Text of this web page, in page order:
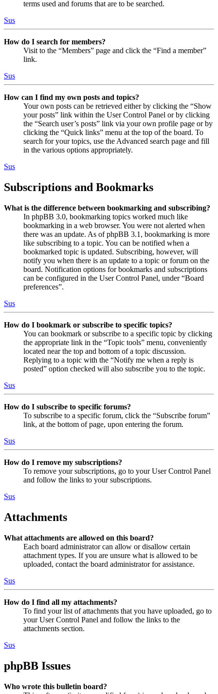
terms used and forums that are to be searched.
Sus
How do I search for members?
Visit to the “Members” page and click the “Find a member”
link.
Sus
How can I find my own posts and topics?
Your own posts can be retrieved either by clicking the “Show
your posts” link within the User Control Panel or by clicking
the “Search user’s posts” link via your own profile page or by
clicking the “Quick links” menu at the top of the board. To
search for your topics, use the Advanced search page and fill
in the various options appropriately.
Sus
Subscriptions and Bookmarks
What is the difference between bookmarking and subscribing?
In phpBB 3.0, bookmarking topics worked much like
bookmarking in a web browser. You were not alerted when
there was an update. As of phpBB 3.1, bookmarking is more
like subscribing to a topic. You can be notified when a
bookmarked topic is updated. Subscribing, however, will
notify you when there is an update to a topic or forum on the
board. Notification options for bookmarks and subscriptions
can be configured in the User Control Panel, under “Board
preferences”.
Sus
How do I bookmark or subscribe to specific topics?
You can bookmark or subscribe to a specific topic by clicking
the appropriate link in the “Topic tools” menu, conveniently
located near the top and bottom of a topic discussion.
Replying to a topic with the “Notify me when a reply is
posted” option checked will also subscribe you to the topic.
Sus
How do I subscribe to specific forums?
To subscribe to a specific forum, click the “Subscribe forum”
link, at the bottom of page, upon entering the forum.
Sus
How do I remove my subscriptions?
To remove your subscriptions, go to your User Control Panel
and follow the links to your subscriptions.
Sus
Attachments
What attachments are allowed on this board?
Each board administrator can allow or disallow certain
attachment types. If you are unsure what is allowed to be
uploaded, contact the board administrator for assistance.
Sus
How do I find all my attachments?
To find your list of attachments that you have uploaded, go to
your User Control Panel and follow the links to the
attachments section.
Sus
phpBB Issues
Who wrote this bulletin board?